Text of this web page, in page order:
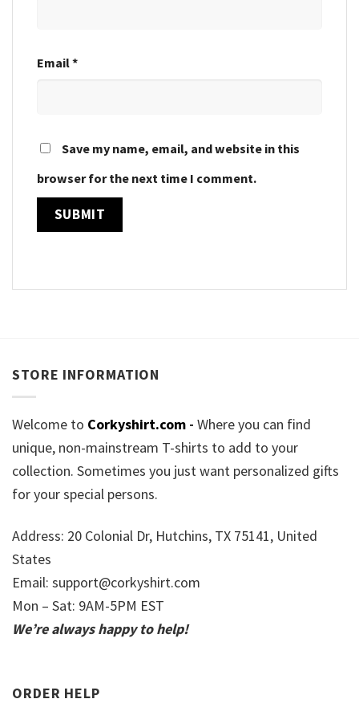
Email*
Save my name, email, and website in this
browser for the next time I comment.
STORE INFORMATION
Welcome to Corkyshirt.com - Where you can find
unique, non-mainstream T-shirts to add to your
collection. Sometimes you just want personalized gifts
for your special persons.
Address: 20 Colonial Dr, Hutchins, TX 75141, United
States
Email: support@corkyshirt.com
Mon – Sat: 9AM-5PM EST
We’re always happy to help!
ORDER HELP